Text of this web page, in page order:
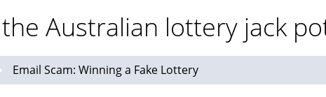
Australian lottery jack
Email Scam: Winning a Fake Lottery